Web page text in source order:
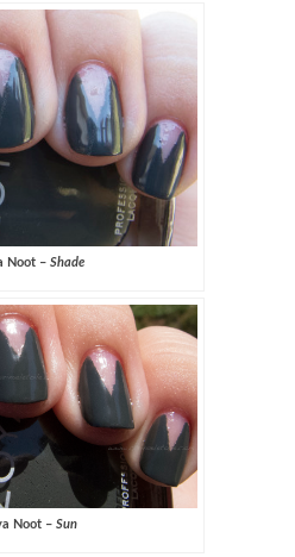
Noot – Shade
Noot – Sun